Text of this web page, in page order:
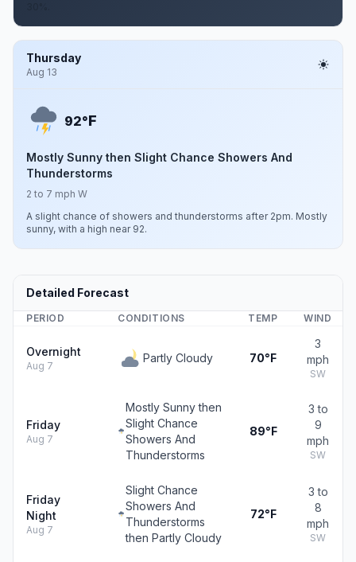
Thursday
Aug 13
92°F
Mostly Sunny then Slight Chance Showers And
Thunderstorms
2 to 7 mph W
A slight chance of showers and thunderstorms after 2pm. Mostly
sunny, with a high near 92.
Detailed Forecast
PERIOD CONDITIONS TEMP WIND
Overnight
Aug 7
Partly Cloudy 70°F
3
mph
SW
Friday
Aug 7
Mostly Sunny then
Slight Chance
Showers And
Thunderstorms
89°F
3 to
9
mph
SW
Friday
Night
Aug 7
Slight Chance
Showers And
Thunderstorms
then Partly Cloudy
72°F
3 to
8
mph
SW